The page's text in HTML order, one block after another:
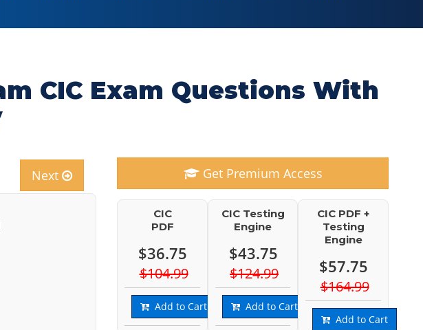
CIC Exam Questions With
Next Get Premium Access
CIC
PDF
$36.75
$104.99
Add to Cart
CIC Testing
Engine
$43.75
$124.99
Add to Cart
CIC PDF +
Testing
Engine
$57.75
$164.99
Add to Cart